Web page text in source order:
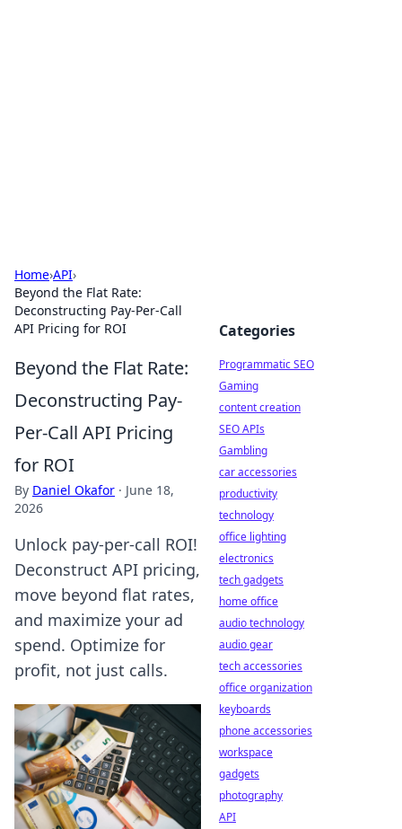
Home›API›
Beyond the Flat Rate:
Deconstructing Pay-Per-Call
API Pricing for ROI
Beyond the Flat Rate:
Deconstructing Pay-
Per-Call API Pricing
for ROI
By Daniel Okafor · June 18,
2026
Unlock pay-per-call ROI!
Deconstruct API pricing,
move beyond flat rates,
and maximize your ad
spend. Optimize for
profit, not just calls.
Categories
Programmatic SEO
Gaming
content creation
SEO APIs
Gambling
car accessories
productivity
technology
office lighting
electronics
tech gadgets
home office
audio technology
audio gear
tech accessories
office organization
keyboards
phone accessories
workspace
gadgets
photography
API